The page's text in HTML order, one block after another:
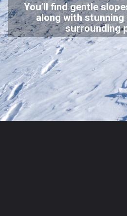
You’ll find gentle
along with
surrounding